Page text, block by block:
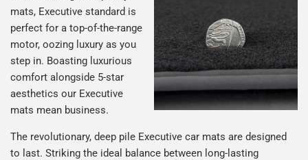
mats, Executive standard is
perfect for a top-of-the-range
motor, oozing luxury as you
step in. Boasting luxurious
comfort alongside 5-star
aesthetics our Executive
mats mean business.
The revolutionary, deep pile Executive car mats are designed
to last. Striking the ideal balance between long-lasting